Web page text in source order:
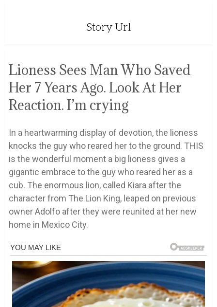
Story Url
Lioness Sees Man Who Saved
Her 7 Years Ago. Look At Her
Reaction. I’m crying
In a heartwarming display of devotion, the lioness
knocks the guy who reared her to the ground. THIS
is the wonderful moment a big lioness gives a
gigantic embrace to the guy who reared her as a
cub. The enormous lion, called Kiara after the
character from The Lion King, leaped on previous
owner Adolfo after they were reunited at her new
home in Mexico City.